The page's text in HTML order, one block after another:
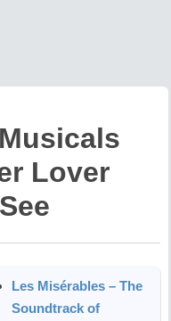
Lover
Les Misérables – The
Soundtrack of